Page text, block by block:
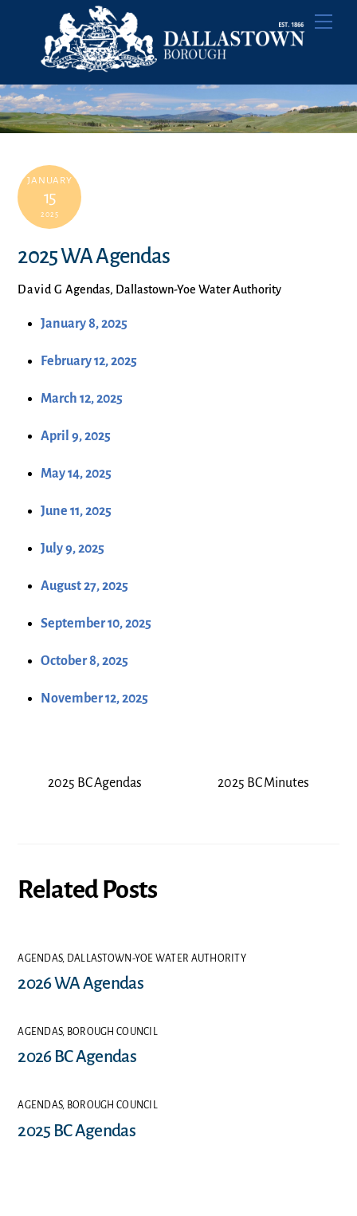
content
JANUARY
15
2025
2025 WA Agendas
David G Agendas, Dallastown-Yoe Water Authority
January 8, 2025
February 12, 2025
March 12, 2025
April 9, 2025
May 14, 2025
June 11, 2025
July 9, 2025
August 27, 2025
September 10, 2025
October 8, 2025
November 12, 2025
2025 BC Agendas 2025 BC Minutes
Related Posts
AGENDAS, DALLASTOWN-YOE WATER AUTHORITY
2026 WA Agendas
AGENDAS, BOROUGH COUNCIL
2026 BC Agendas
AGENDAS, BOROUGH COUNCIL
2025 BC Agendas